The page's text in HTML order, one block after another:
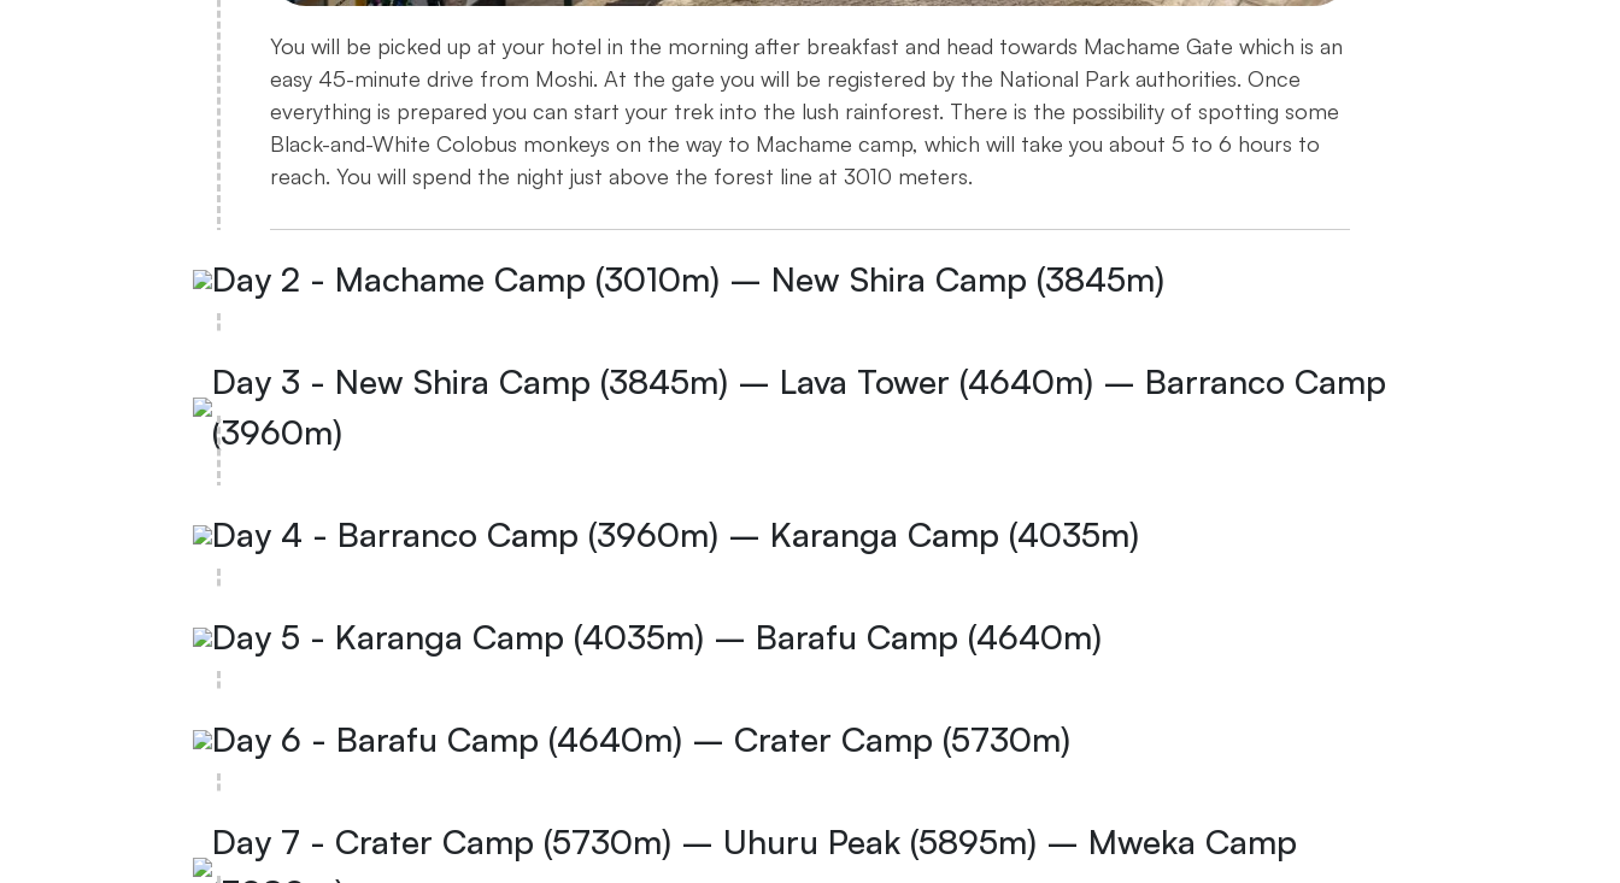
You will be picked up at your hotel in the morning after breakfast and head towards Machame Gate which is an
easy 45-minute drive from Moshi. At the gate you will be registered by the National Park authorities. Once
everything is prepared you can start your trek into the lush rainforest. There is the possibility of spotting some
Black-and-White Colobus monkeys on the way to Machame camp, which will take you about 5 to 6 hours to
reach. You will spend the night just above the forest line at 3010 meters.
Day 2 - Machame Camp (3010m) – New Shira Camp (3845m)
Day 3 - New Shira Camp (3845m) – Lava Tower (4640m) – Barranco Camp
(3960m)
Day 4 - Barranco Camp (3960m) – Karanga Camp (4035m)
Day 5 - Karanga Camp (4035m) – Barafu Camp (4640m)
Day 6 - Barafu Camp (4640m) – Crater Camp (5730m)
Day 7 - Crater Camp (5730m) – Uhuru Peak (5895m) – Mweka Camp